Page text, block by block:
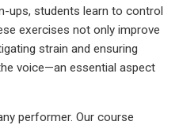
ups, students learn to control
exercises not only improve
strain and ensuring
voice—an essential aspect
performer. Our course